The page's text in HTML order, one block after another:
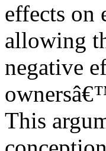
effects on
allowing
negative
This